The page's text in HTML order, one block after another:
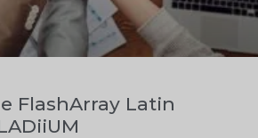
FlashArray Latin